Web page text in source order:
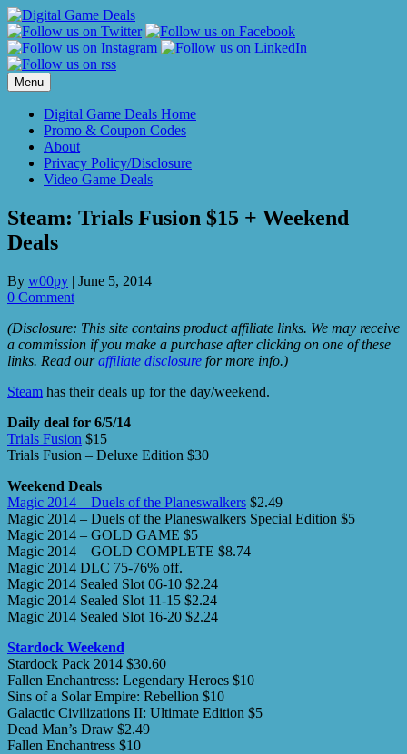
Skip
to
content
Menu
Digital Game Deals Home
Promo & Coupon Codes
About
Privacy Policy/Disclosure
Video Game Deals
Steam: Trials Fusion $15 + Weekend
Deals
By w00py | June 5, 2014
0 Comment
(Disclosure: This site contains product affiliate links. We may receive
a commission if you make a purchase after clicking on one of these
links. Read ouraffiliate disclosure for more info.)
Steam has their deals up for the day/weekend.
Daily deal for 6/5/14
Trials Fusion $15
Trials Fusion – Deluxe Edition $30
Weekend Deals
Magic 2014 – Duels of the Planeswalkers $2.49
Magic 2014 – Duels of the Planeswalkers Special Edition $5
Magic 2014 – GOLD GAME $5
Magic 2014 – GOLD COMPLETE $8.74
Magic 2014 DLC 75-76% off.
Magic 2014 Sealed Slot 06-10 $2.24
Magic 2014 Sealed Slot 11-15 $2.24
Magic 2014 Sealed Slot 16-20 $2.24
Stardock Weekend
Stardock Pack 2014 $30.60
Fallen Enchantress: Legendary Heroes $10
Sins of a Solar Empire: Rebellion $10
Galactic Civilizations II: Ultimate Edition $5
Dead Man’s Draw $2.49
Fallen Enchantress $10